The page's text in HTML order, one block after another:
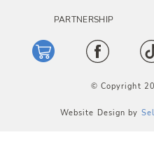
PARTNERSHIP
© Copyright
Website Design by